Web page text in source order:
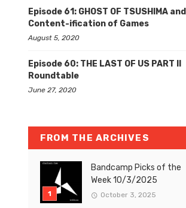
Episode 61: GHOST OF TSUSHIMA
Content-ification of Games
August 5, 2020
Episode 60: THE LAST OF US PART II
Roundtable
June 27, 2020
FROM THE ARCHIVES
Bandcamp Picks of the
Week 10/3/2025
October 3, 2025